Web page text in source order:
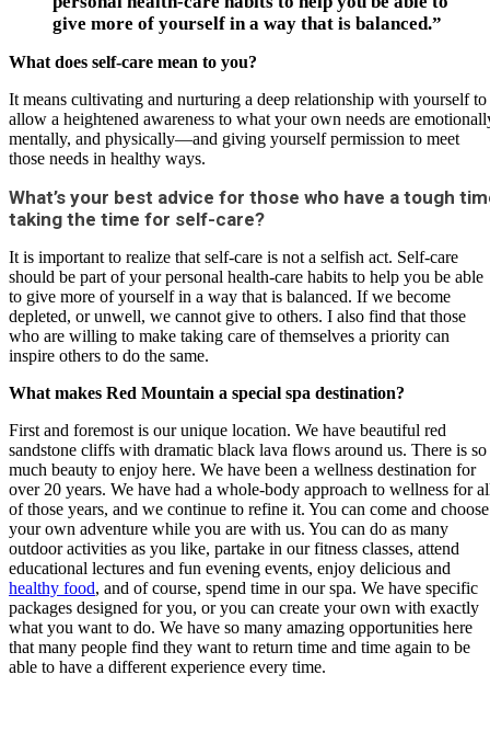
give more of yourself in a way that is balanced.”
What does self-care mean to you?
It means cultivating and nurturing a deep relationship with yourself to
allow a heightened awareness to what your own needs are
mentally, and physically—and giving yourself permission to meet
those needs in healthy ways.
What’s your best advice for those who have a tough
taking the time for self-care?
It is important to realize that self-care is not a selfish act. Self-care
should be part of your personal health-care habits to help you be able
to give more of yourself in a way that is balanced. If we become
depleted, or unwell, we cannot give to others. I also find that those
who are willing to make taking care of themselves a priority can
inspire others to do the same.
What makes Red Mountain a special spa destination?
First and foremost is our unique location. We have beautiful red
sandstone cliffs with dramatic black lava flows around us. There is so
much beauty to enjoy here. We have been a wellness destination for
over 20 years. We have had a whole-body approach to wellness for
of those years, and we continue to refine it. You can come and choose
your own adventure while you are with us. You can do as many
outdoor activities as you like, partake in our fitness classes, attend
educational lectures and fun evening events, enjoy delicious and
healthy food, and of course, spend time in our spa. We have specific
packages designed for you, or you can create your own with exactly
what you want to do. We have so many amazing opportunities here
that many people find they want to return time and time again to be
able to have a different experience every time.